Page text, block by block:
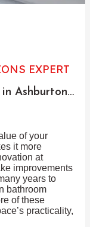
EXPERT
Ashburton…
of your
it more
at
improvements
years to
bathroom
of these
practicality,